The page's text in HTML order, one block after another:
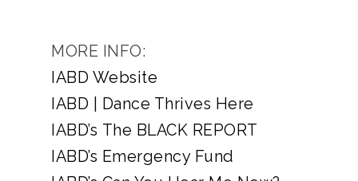
MORE INFO:
IABD Website
IABD | Dance Thrives Here
IABD’s The BLACK REPORT
IABD’s Emergency Fund